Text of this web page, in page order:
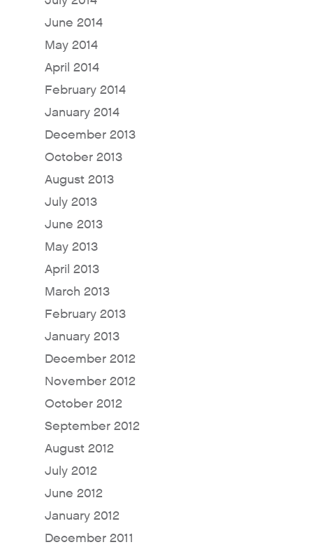
June 2014
May 2014
April 2014
February 2014
January 2014
December 2013
October 2013
August 2013
July 2013
June 2013
May 2013
April 2013
March 2013
February 2013
January 2013
December 2012
November 2012
October 2012
September 2012
August 2012
July 2012
June 2012
January 2012
December 2011